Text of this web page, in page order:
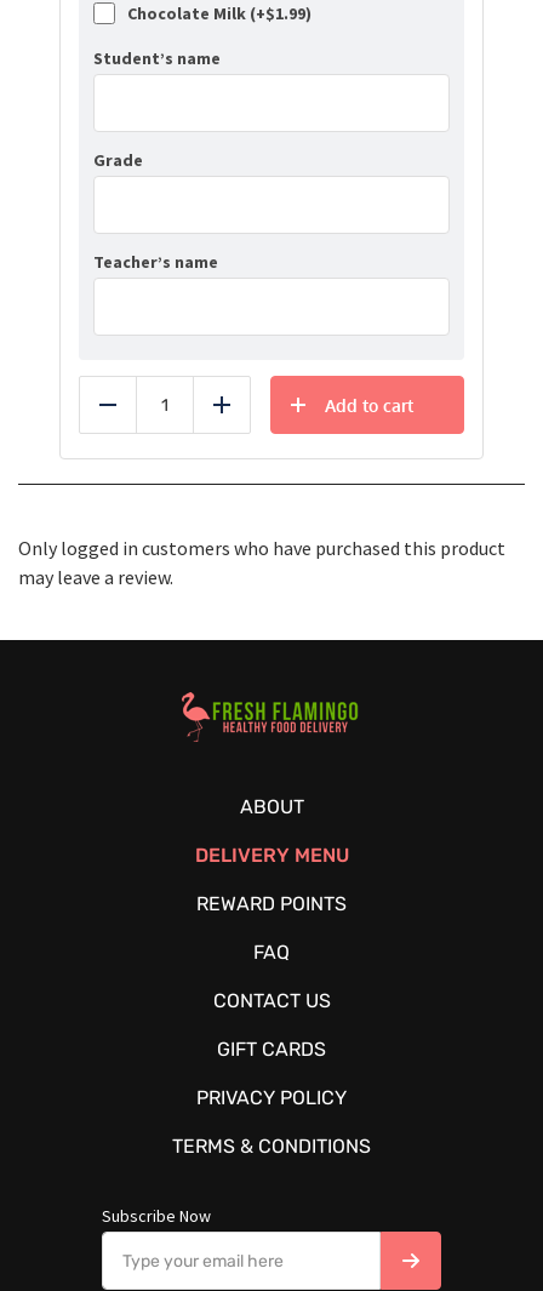
Chocolate Milk (+$1.99)
Student’s name
Grade
Teacher’s name
Reduce Add
Add to cart
Only logged in customers who have purchased this product
may leave a review.
Healthy Food Delivery Sarasota
ABOUT
DELIVERY MENU
REWARD POINTS
FAQ
CONTACT US
GIFT CARDS
PRIVACY POLICY
TERMS & CONDITIONS
Subscribe Now